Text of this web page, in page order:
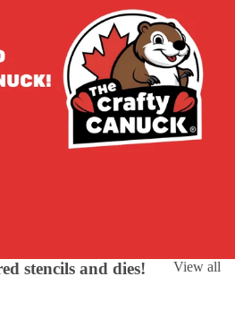
stencils and dies! View all